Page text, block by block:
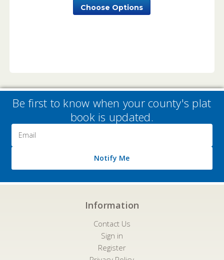
Choose Options
Be first to know when your county's plat
book is updated.
Address
Notify Me
Information
Contact Us
Sign in
Register